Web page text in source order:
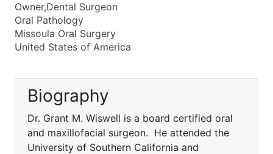
Owner,Dental Surgeon
Oral Pathology
Missoula Oral Surgery
United States of America
Biography
Dr. Grant M. Wiswell is a board certified oral
and maxillofacial surgeon. He attended the
University of Southern California and